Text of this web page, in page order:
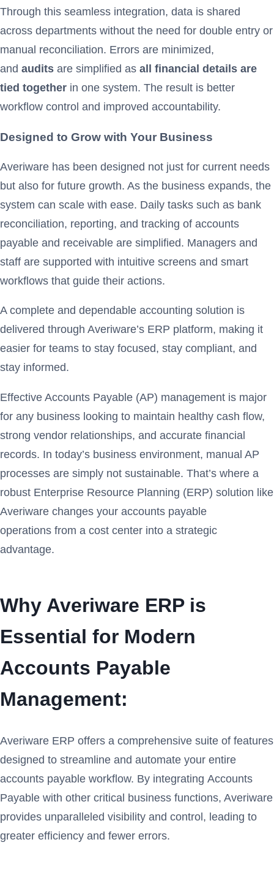
Through this seamless integration, data is shared
across departments without the need for double entry or
manual reconciliation. Errors are minimized,
and audits are simplified as all financial details are
tied together in one system. The result is better
workflow control and improved accountability.
Designed to Grow with Your Business
Averiware has been designed not just for current needs
but also for future growth. As the business expands, the
system can scale with ease. Daily tasks such as bank
reconciliation, reporting, and tracking of accounts
payable and receivable are simplified. Managers and
staff are supported with intuitive screens and smart
workflows that guide their actions.
A complete and dependable accounting solution is
delivered through Averiware’s ERP platform, making it
easier for teams to stay focused, stay compliant, and
stay informed.
Effective Accounts Payable (AP) management is major
for any business looking to maintain healthy cash flow,
strong vendor relationships, and accurate financial
records. In today’s business environment, manual AP
processes are simply not sustainable. That’s where a
robust Enterprise Resource Planning (ERP) solution like
Averiware changes your accounts payable
operations from a cost center into a strategic
advantage.
Why Averiware ERP is
Essential for Modern
Accounts Payable
Management:
Averiware ERP offers a comprehensive suite of features
designed to streamline and automate your entire
accounts payable workflow. By integrating Accounts
Payable with other critical business functions, Averiware
provides unparalleled visibility and control, leading to
greater efficiency and fewer errors.